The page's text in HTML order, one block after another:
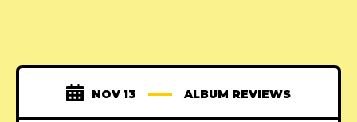
NOV 13 ALBUM REVIEWS